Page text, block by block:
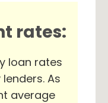
rates:
loan rates
As
average